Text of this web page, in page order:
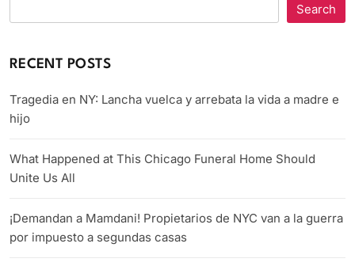
Search
RECENT POSTS
Tragedia en NY: Lancha vuelca y arrebata la vida a madre e
hijo
What Happened at This Chicago Funeral Home Should
Unite Us All
¡Demandan a Mamdani! Propietarios de NYC van a la guerra
por impuesto a segundas casas